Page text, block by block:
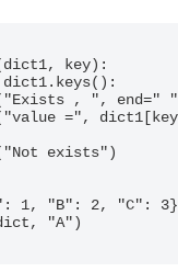
key):
1, "B": 2, "C": 3}